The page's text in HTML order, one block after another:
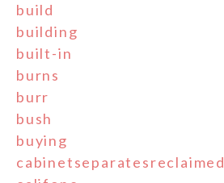
build
building
built-in
burns
burr
bush
buying
cabinetseparatesreclaimed